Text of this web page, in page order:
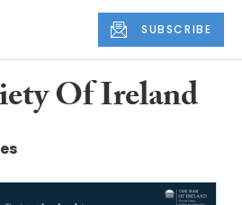
SUBSCRIBE
Of Ireland